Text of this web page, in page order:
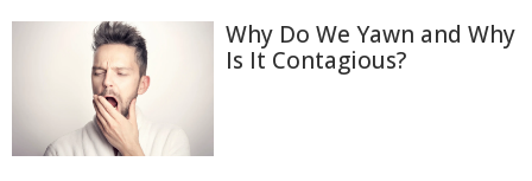
Why Do We Yawn and Why
Is It Contagious?